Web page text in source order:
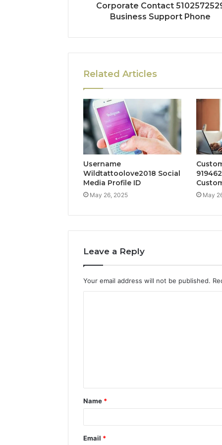
Corporate Contact
Business Support Phone
Related Articles
Username
Wildtattoolove2018 Social
Media Profile ID
May 26, 2025 May
Leave a Reply
Your email address will not be published.
t
*
Name *
Email *